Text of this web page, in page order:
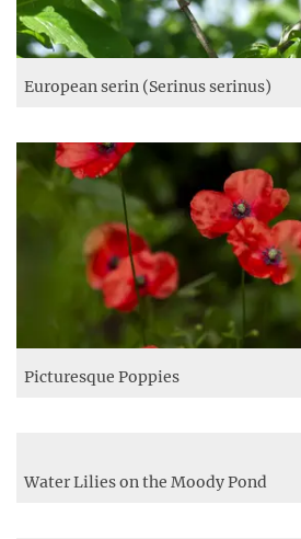
European serin (Serinus serinus)
Picturesque Poppies